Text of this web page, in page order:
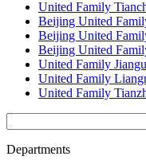
United Family
Beijing United
Beijing United
Beijing United
United Family
United Family
United Family
Departments